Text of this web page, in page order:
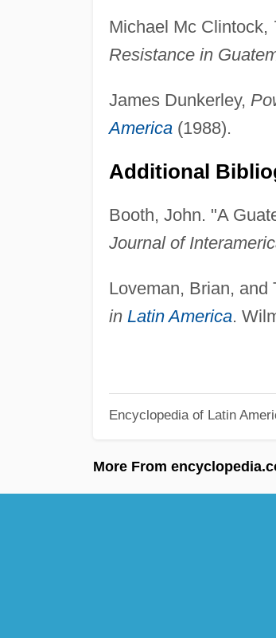
Michael Mc Clintock,
Resistance in
James Dunkerley,
America(1988).
Additional
Booth, John. "A
Journal of
Loveman, Brian, and
in Latin America.
Roland
Encyclopedia of Latin
More From